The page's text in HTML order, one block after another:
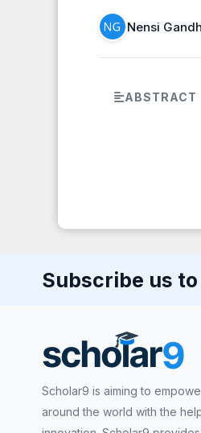
Nensi
ABSTRACT
Subscribe us
Scholar9 is aiming to
around the world with the